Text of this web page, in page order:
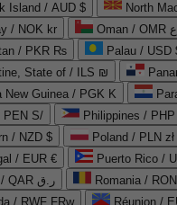
Island / AUD $
North
/ NOK kr
/ PKR ₨
Palau / USD
State of / ILS ₪
New Guinea / PGK K
PEN S/
Philippines /
/ NZD $
Poland / PLN zł
/ EUR €
Puerto Rico /
Qatar / QAR ر.ق
Romania /
/ RWF FRw
Réunion /